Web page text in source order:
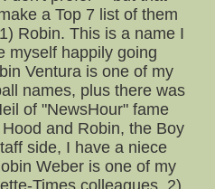
a Top 7 list of them
Robin. This is a name I
myself happily going
Ventura is one of my
names, plus there was
of "NewsHour" fame
and Robin, the Boy
side, I have a niece
Weber is one of my
Times colleagues. 2)